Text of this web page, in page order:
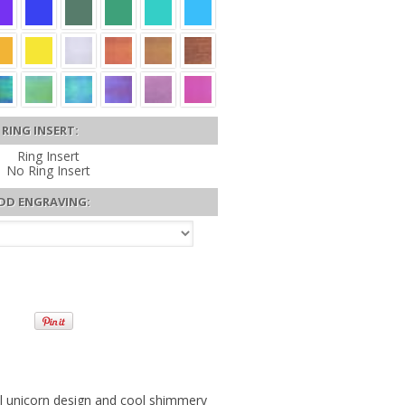
RING INSERT:
Ring Insert
No Ring Insert
ENGRAVING:
design and cool shimmery